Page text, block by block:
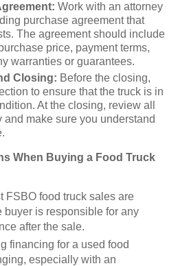
Work with an attorney
purchase agreement that
The agreement should include
price, payment terms,
warranties or guarantees.
Closing: Before the closing,
to ensure that the truck is in
At the closing, review all
make sure you understand
When Buying a Food Truck
FSBO food truck sales are
buyer is responsible for any
after the sale.
financing for a used food
especially with an